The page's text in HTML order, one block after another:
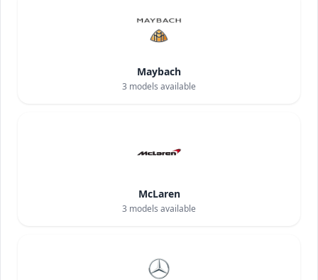
Maybach
3 models available
McLaren
3 models available